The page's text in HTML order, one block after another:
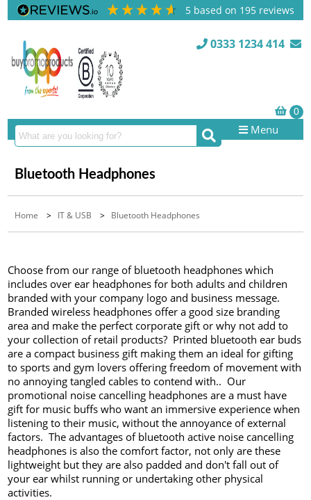
5 based on 195 reviews
0333 1234 414
Menu
Bluetooth Headphones
Home > IT & USB > Bluetooth Headphones
Choose from our range of bluetooth headphones which
includes over ear headphones for both adults and children
branded with your company logo and business message.
Branded wireless headphones offer a good size branding
area and make the perfect corporate gift or why not add to
your collection of retail products? Printed bluetooth ear buds
are a compact business gift making them an ideal for gifting
to sports and gym lovers offering freedom of movement with
no annoying tangled cables to contend with.. Our
promotional noise cancelling headphones are a must have
gift for music buffs who want an immersive experience when
listening to their music, without the annoyance of external
factors. The advantages of bluetooth active noise cancelling
headphones is also the comfort factor, not only are these
lightweight but they are also padded and don't fall out of
your ear whilst running or undertaking other physical
activities.